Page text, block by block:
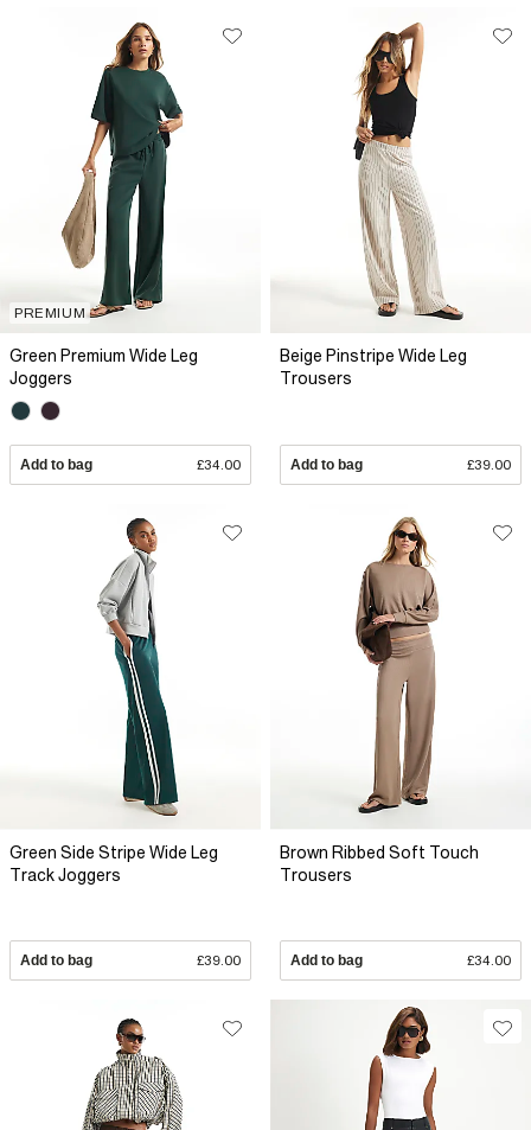
PREMIUM
Green Premium Wide Leg
Joggers
Add to bag £34.00
Beige Pinstripe Wide Leg
Trousers
Add to bag £39.00
Green Side Stripe Wide Leg
Track Joggers
Add to bag £39.00
Brown Ribbed Soft Touch
Trousers
Add to bag £34.00